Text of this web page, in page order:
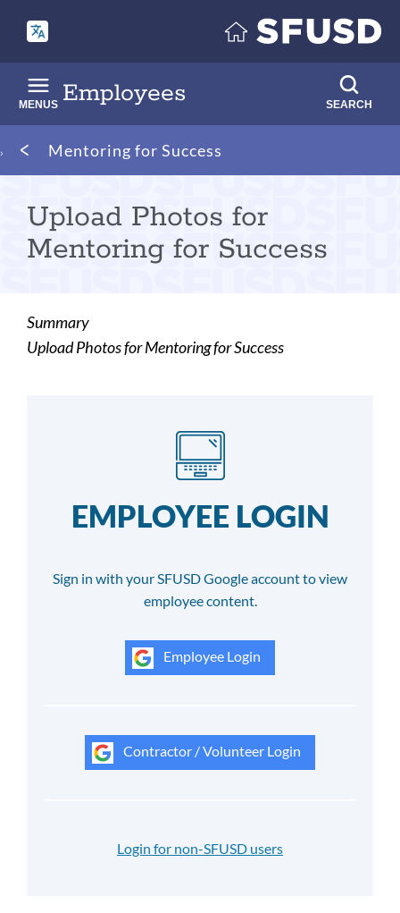
main
content
Employees
MENUS SEARCH
Breadcrumb
Mentoring for Success
Upload Photos for
Mentoring for Success
Summary
Upload Photos for Mentoring for Success
EMPLOYEE LOGIN
Sign in with your SFUSD Google account to view
employee content.
Employee Login
Contractor / Volunteer Login
Login for non-SFUSD users